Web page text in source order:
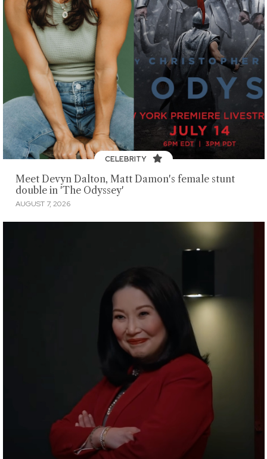
CELEBRITY
Meet Devyn Dalton, Matt Damon's female stunt
double in 'The Odyssey'
AUGUST 7, 2026